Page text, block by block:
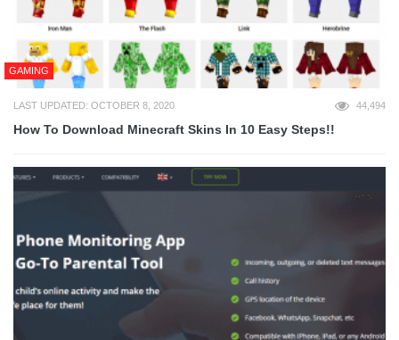
GAMING
LAST UPDATED: OCTOBER 8, 2020 44,494
How To Download Minecraft Skins In 10 Easy Steps!!